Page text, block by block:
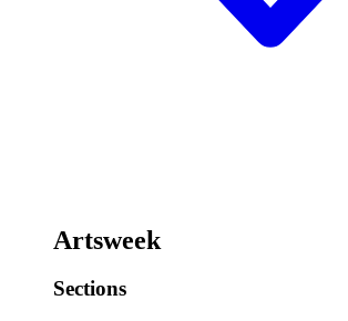
Artsweek
Sections